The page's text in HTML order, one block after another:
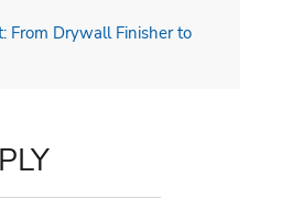
From Drywall Finisher to